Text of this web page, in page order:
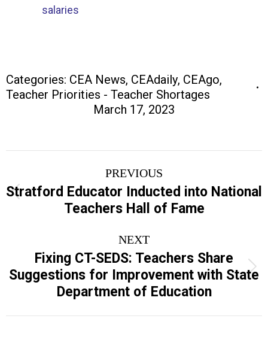
salaries
Categories: CEA News, CEAdaily, CEAgo,
Teacher Priorities - Teacher Shortages
March 17, 2023
navigation
PREVIOUS
Previous
post:
Stratford Educator Inducted into National
Teachers Hall of Fame
NEXT
Next
post:
Fixing CT-SEDS: Teachers Share
Suggestions for Improvement with State
Department of Education